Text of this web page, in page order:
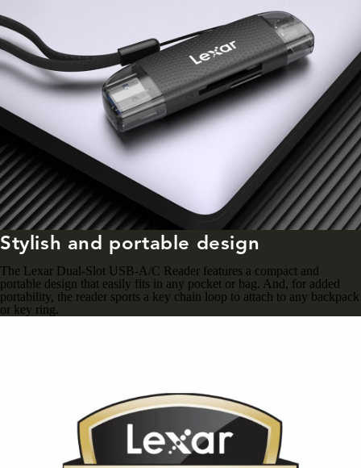
Stylish and portable design
The Lexar Dual-Slot USB-A/C Reader features a compact and
portable design that easily fits in any pocket or bag. And, for added
portability, the reader sports a key chain loop to attach to any backpack
or key ring.